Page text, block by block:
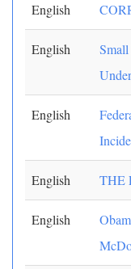
English
English
English
English THE
English